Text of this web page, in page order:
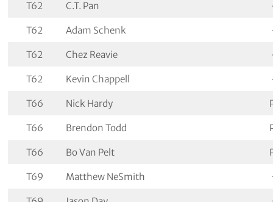
T62 C.T. Pan
T62 Adam Schenk
T62 Chez Reavie
T62 Kevin Chappell
T66 Nick Hardy
T66 Brendon Todd
T66 Bo Van Pelt
T69 Matthew NeSmith